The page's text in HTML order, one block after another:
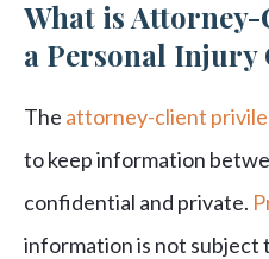
What is
a Personal Injury
The attorney-client
to keep information
confidential and private.
information is not subject